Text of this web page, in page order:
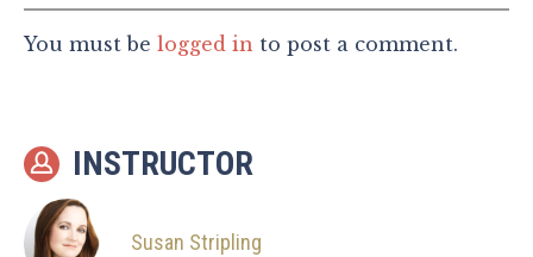
You must be logged in to post a comment.
INSTRUCTOR
Susan Stripling